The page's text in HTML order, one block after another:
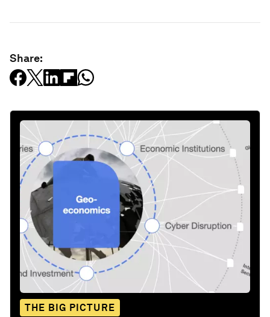
Share:
THE BIG PICTURE